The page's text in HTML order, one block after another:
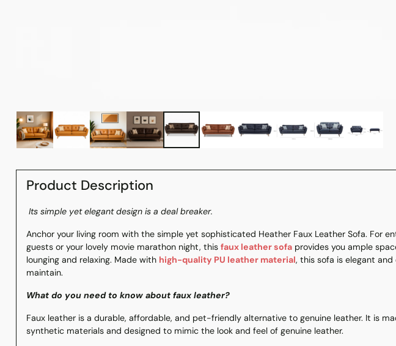
Product Description
Its simple yet elegant design is a deal breaker.
Anchor your living room with the simple yet sophisticated Heather Faux Leather Sofa. For
guests or your lovely movie marathon night, this faux leather sofaprovides you ample
lounging and relaxing. Made with high-quality PU leather material, this sofa is elegant
maintain.
What do you need to know about faux leather?
Faux leather is a durable, affordable, and pet-friendly alternative to genuine leather. It is
synthetic materials and designed to mimic the look and feel of genuine leather.